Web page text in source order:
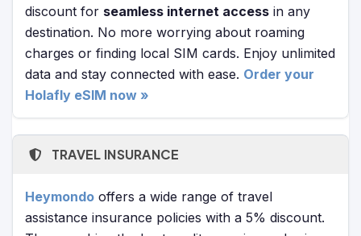
discount for seamless internet access in any
destination. No more worrying about roaming
charges or finding local SIM cards. Enjoy unlimited
data and stay connected with ease. Order your
Holafly eSIM now »
TRAVEL INSURANCE
Heymondo offers a wide range of travel
assistance insurance policies with a 5% discount.